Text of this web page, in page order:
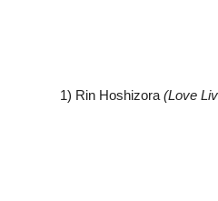
1) Rin Hoshizora (Love